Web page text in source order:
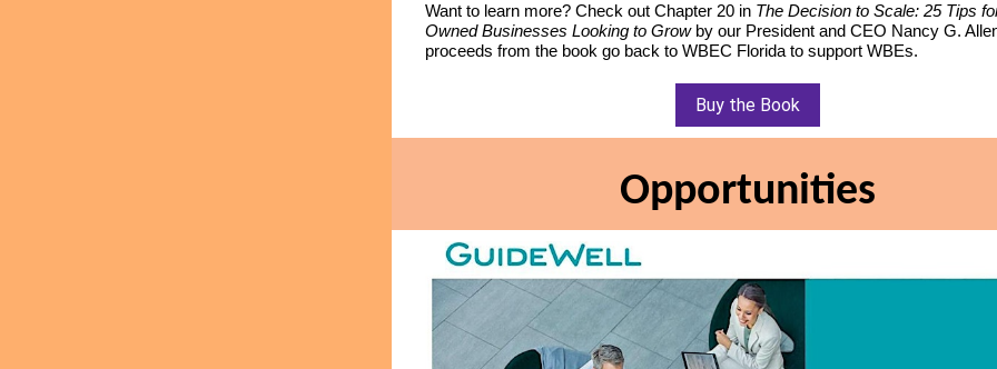
Want to learn more? Check out Chapter 20 in The Decision to Scale: 25 Tips
Owned Businesses Looking to Growby our President and CEO Nancy G.
proceeds from the book go back to WBEC Florida to support WBEs.
Buy the Book
Opportunities